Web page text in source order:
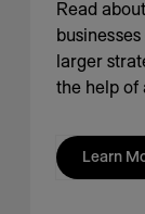
Read
larger
the help of
Learn